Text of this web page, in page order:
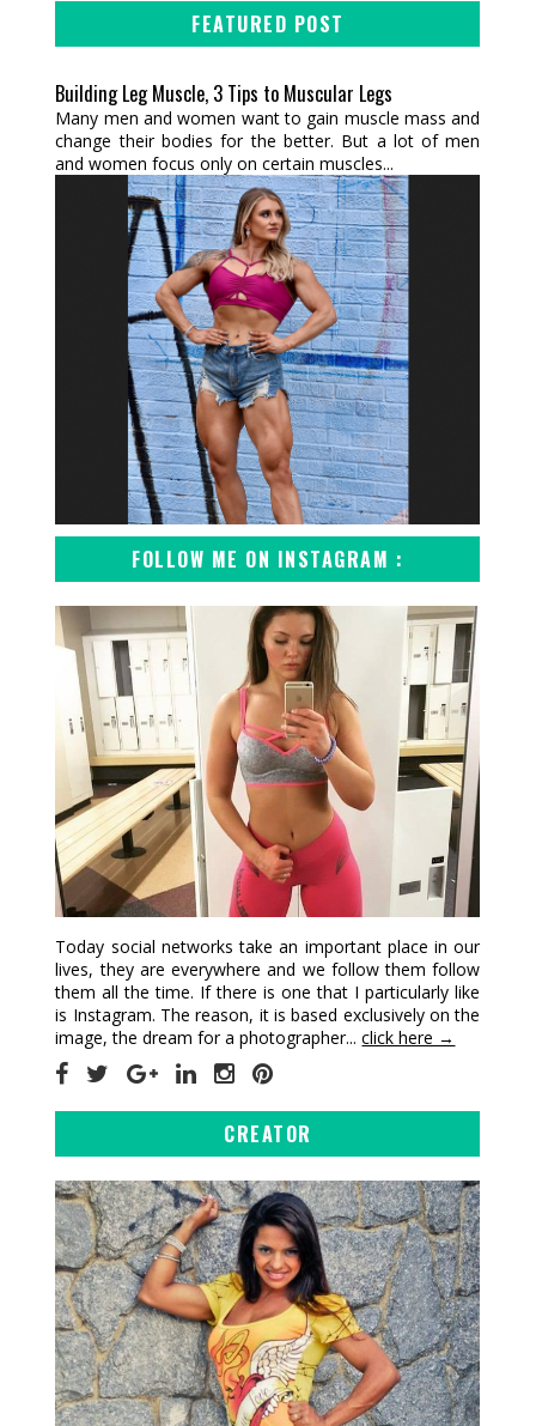
FEATURED POST
Building Leg Muscle, 3 Tips to Muscular Legs
Many men and women want to gain muscle mass and
change their bodies for the better. But a lot of men
and women focus only on certain muscles...
FOLLOW ME ON INSTAGRAM :
Today social networks take an important place in our
lives, they are everywhere and we follow them follow
them all the time. If there is one that I particularly like
is Instagram. The reason, it is based exclusively on the
image, the dream for a photographer...click here →
CREATOR